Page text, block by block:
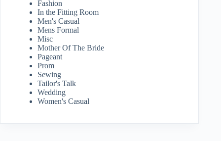
Fashion
In the Fitting Room
Men's Casual
Mens Formal
Misc
Mother Of The Bride
Pageant
Prom
Sewing
Tailor's Talk
Wedding
Women's Casual